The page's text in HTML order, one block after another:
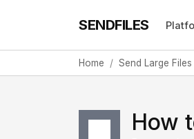
SENDFILES
Home Send Large Files
How